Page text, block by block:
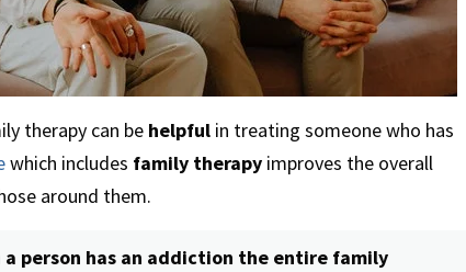
therapy can be helpful in treating someone who has
which includes family therapy improves the overall
around them.
person has an addiction the entire family